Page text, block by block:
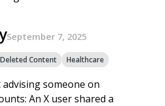
September 7, 2025
Deleted Content Healthcare
someone on
An X user shared a